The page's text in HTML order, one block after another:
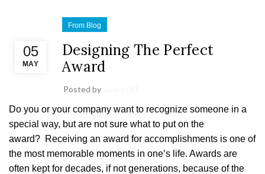
05
MAY
From Blog
Designing The Perfect
Award
Posted by
Do you or your company want to recognize someone in a
special way, but are not sure what to put on the
award? Receiving an award for accomplishments is one of
the most memorable moments in one’s life. Awards are
often kept for decades, if not generations, because of the